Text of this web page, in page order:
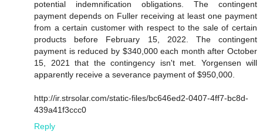
potential indemnification obligations. The contingent
payment depends on Fuller receiving at least one payment
from a certain customer with respect to the sale of certain
products before February 15, 2022. The contingent
payment is reduced by $340,000 each month after October
15, 2021 that the contingency isn't met. Yorgensen will
apparently receive a severance payment of $950,000.
http://ir.strsolar.com/static-files/bc646ed2-0407-4ff7-bc8d-
439a41f3ccc0
Reply